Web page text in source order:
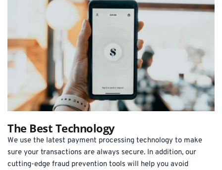
The Best Technology
We use the latest payment processing technology to make
sure your transactions are always secure. In addition, our
cutting-edge fraud prevention tools will help you avoid